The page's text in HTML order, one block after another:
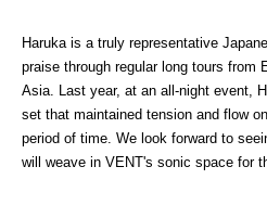
Haruka is a truly representative
praise through regular long tours from
Asia. Last year, at an all-night event,
set that maintained tension and flow
period of time. We look forward to
will weave in VENT's sonic space for